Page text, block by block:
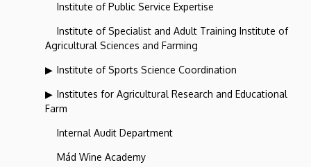
Institute of Public Service Expertise
Institute of Specialist and Adult Training Institute of
Agricultural Sciences and Farming
Institute of Sports Science Coordination
Institutes for Agricultural Research and Educational
Farm
Internal Audit Department
Mád Wine Academy